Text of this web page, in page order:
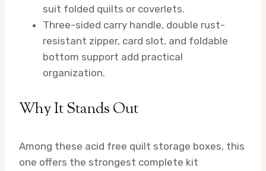
suit folded quilts or coverlets.
Three-sided carry handle, double rust-
resistant zipper, card slot, and foldable
bottom support add practical
organization.
Why It Stands Out
Among these acid free quilt storage boxes, this
one offers the strongest complete kit